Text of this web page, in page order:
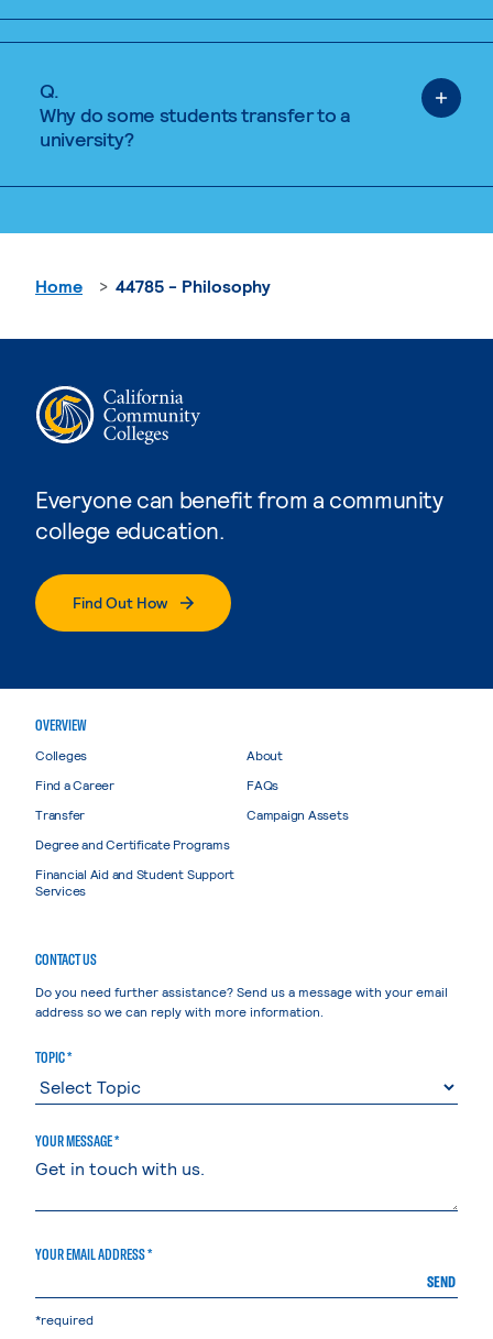
Q.
Why do some students transfer to a
university?
Everyone can benefit from a community
college education.
Find Out How
Home 44785 - Philosophy
OVERVIEW
Colleges
Find a Career
Transfer
Degree and Certificate Programs
Financial Aid and Student Support
Services
About
FAQs
Campaign Assets
CONTACT US
Do you need further assistance? Send us a message with your email
address so we can reply with more information.
TOPIC *
YOUR MESSAGE *
YOUR EMAIL ADDRESS *
SEND
*required